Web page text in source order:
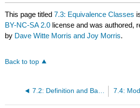
This page titled7.3: Equivalence Classes
BY-NC-SA 2.0 license and was authored,
by Dave Witte Morris and Joy Morris.
Back to top
7.2: Definition and Basic Properties of Equivalence Relations 7.4: